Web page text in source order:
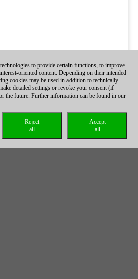
to provide certain functions, to improve
oriented content. Depending on their intended
cookies may be used in addition to technically
detailed settings or revoke your consent (if
the future. Further information can be found in our
Accept
all
Reject
all